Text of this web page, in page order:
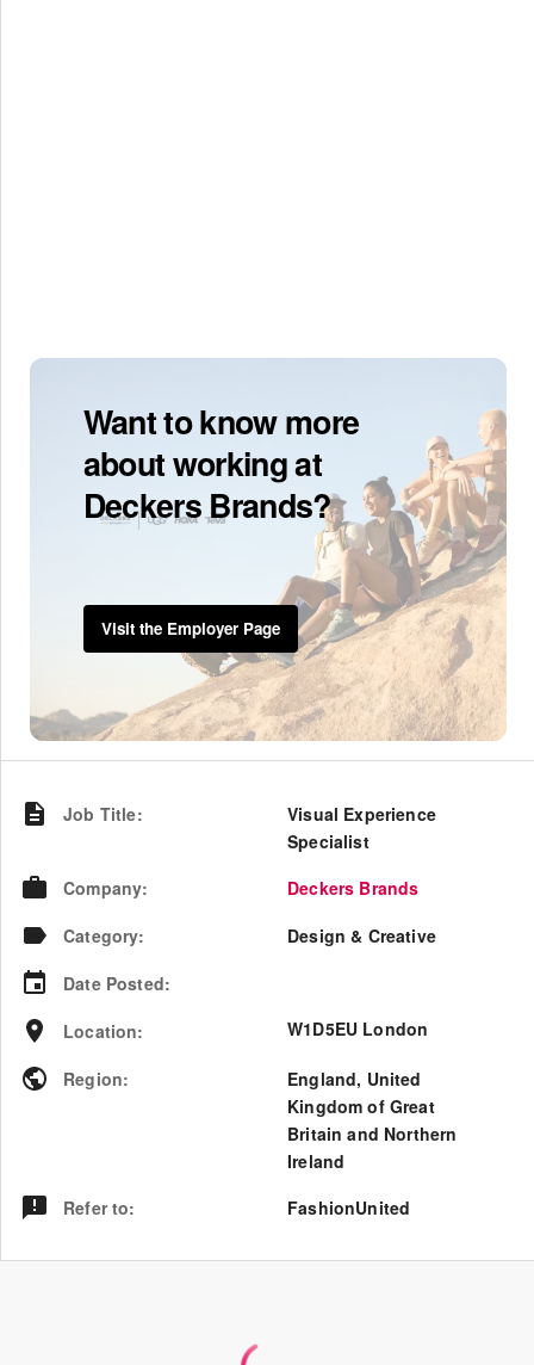
Want to know more
about working at
Deckers Brands?
Visit the Employer Page
Job Title:
Visual Experience
Specialist
Company:
Deckers Brands
Category:
Design & Creative
Date Posted:
Location: W1D5EU London
Region: England, United
Kingdom of Great
Britain and Northern
Ireland
Refer to: FashionUnited